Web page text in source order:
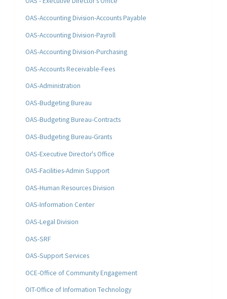
OAS-Accounting Division-Accounts Payable
OAS-Accounting Division-Payroll
OAS-Accounting Division-Purchasing
OAS-Accounts Receivable-Fees
OAS-Administration
OAS-Budgeting Bureau
OAS-Budgeting Bureau-Contracts
OAS-Budgeting Bureau-Grants
OAS-Executive Director's Office
OAS-Facilities-Admin Support
OAS-Human Resources Division
OAS-Information Center
OAS-Legal Division
OAS-SRF
OAS-Support Services
OCE-Office of Community Engagement
OIT-Office of Information Technology